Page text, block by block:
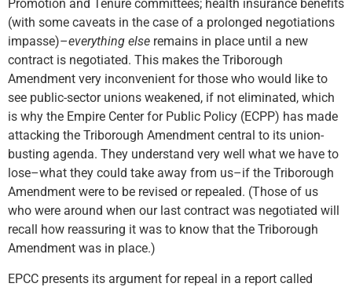
Promotion and Tenure committees; health insurance benefits
(with some caveats in the case of a prolonged negotiations
impasse)–everything else remains in place until a new
contract is negotiated. This makes the Triborough
Amendment very inconvenient for those who would like to
see public-sector unions weakened, if not eliminated, which
is why the Empire Center for Public Policy (ECPP) has made
attacking the Triborough Amendment central to its union-
busting agenda. They understand very well what we have to
lose–what they could take away from us–if the Triborough
Amendment were to be revised or repealed. (Those of us
who were around when our last contract was negotiated will
recall how reassuring it was to know that the Triborough
Amendment was in place.)
EPCC presents its argument for repeal in a report called